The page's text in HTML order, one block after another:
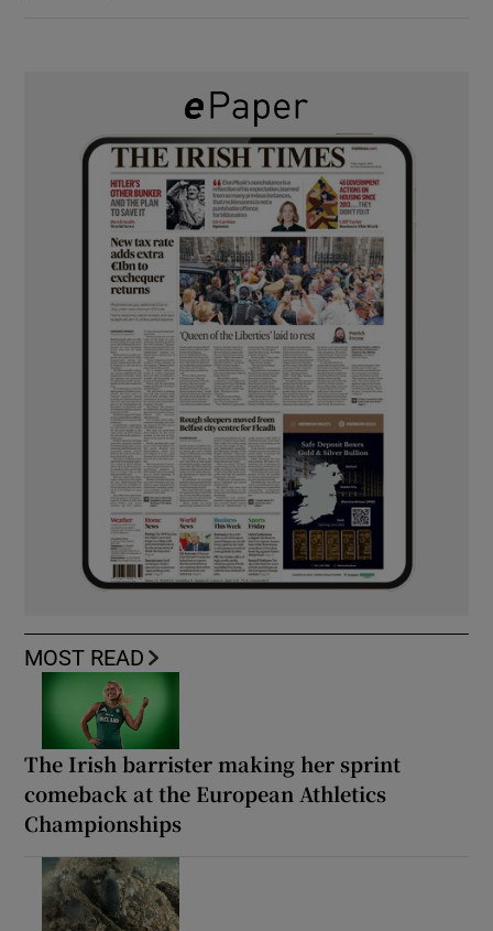
MOST READ
The Irish barrister making her sprint
comeback at the European Athletics
Championships